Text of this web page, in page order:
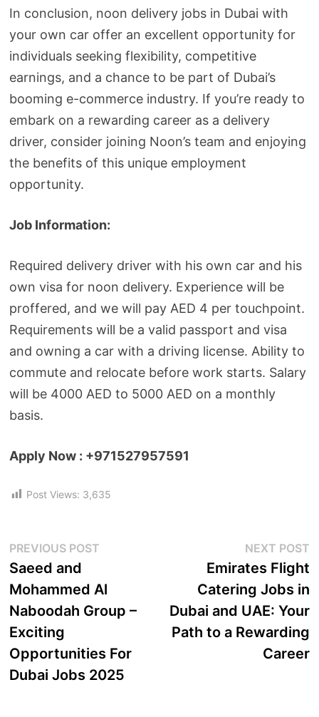
In conclusion, noon delivery jobs in Dubai with
your own car offer an excellent opportunity for
individuals seeking flexibility, competitive
earnings, and a chance to be part of Dubai’s
booming e-commerce industry. If you’re ready to
embark on a rewarding career as a delivery
driver, consider joining Noon’s team and enjoying
the benefits of this unique employment
opportunity.
Job Information:
Required delivery driver with his own car and his
own visa for noon delivery. Experience will be
proffered, and we will pay AED 4 per touchpoint.
Requirements will be a valid passport and visa
and owning a car with a driving license. Ability to
commute and relocate before work starts. Salary
will be 4000 AED to 5000 AED on a monthly
basis.
Apply Now : +971527957591
Post Views: 3,635
PREVIOUS POST
Saeed and
Mohammed Al
Naboodah Group –
Exciting
Opportunities For
Dubai Jobs 2025
NEXT POST
Emirates Flight
Catering Jobs in
Dubai and UAE: Your
Path to a Rewarding
Career